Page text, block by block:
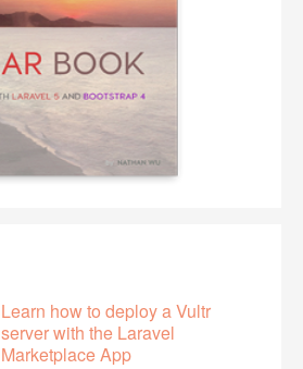
Learn how to deploy a Vultr
server with the Laravel
Marketplace App